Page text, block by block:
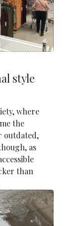
style
where
the
outdated,
as
than